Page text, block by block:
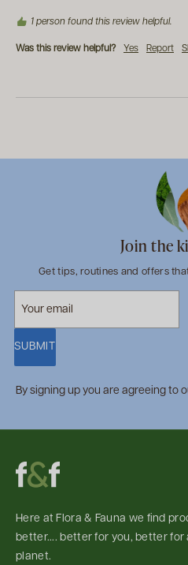
1 person found this review helpful.
Was this review helpful? Yes Report
Join the
Get tips, routines and offers
SUBMIT
By signing up you are agreeing to
Here at Flora & Fauna we find
better.... better for you, better
planet.